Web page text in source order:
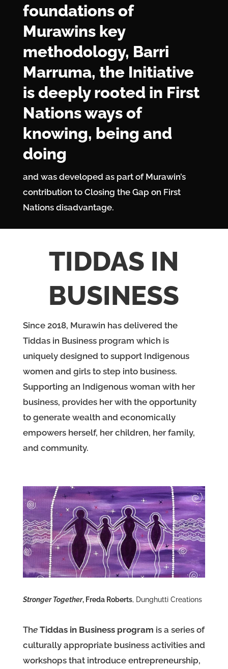
foundations of
Murawins key
methodology, Barri
Marruma, the Initiative
is deeply rooted in First
Nations ways of
knowing, being and
doing
and was developed as part of Murawin’s
contribution to Closing the Gap on First
Nations disadvantage.
TIDDAS IN
BUSINESS
Since 2018, Murawin has delivered the
Tiddas in Business program which is
uniquely designed to support Indigenous
women and girls to step into business.
Supporting an Indigenous woman with her
business, provides her with the opportunity
to generate wealth and economically
empowers herself, her children, her family,
and community.
Stronger Together, Freda Roberts, Dunghutti Creations
The Tiddas in Business program is a series of
culturally appropriate business activities and
workshops that introduce entrepreneurship,